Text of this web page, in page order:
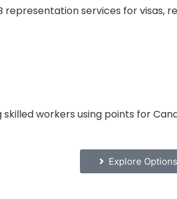
representation services for
workers using points for
Explore Options